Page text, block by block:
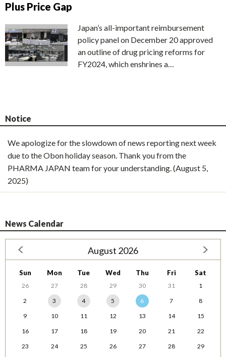
Plus Price Gap
Japan’s all-important reimbursement
policy panel on December 20 approved
an outline of drug pricing reforms for
FY2024, which enshrines a…
Notice
We apologize for the slowdown of news reporting next week
due to the Obon holiday season. Thank you from the
PHARMA JAPAN team for your understanding. (August 5,
2025)
News Calendar
August 2026
Sun Mon Tue Wed Thu Fri Sat
26 27 28 29 30 31
1
2
3 4 5 6 7
8
9
10 11 12 13 14
15
16
17 18 19 20 21
22
23
24 25 26 27 28
29